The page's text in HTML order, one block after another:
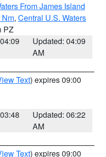
From James Island
Nm, Central U.S. Waters
PZ
Updated: 04:09
AM
Text) expires 09:00
Updated: 06:22
AM
Text) expires 09:00